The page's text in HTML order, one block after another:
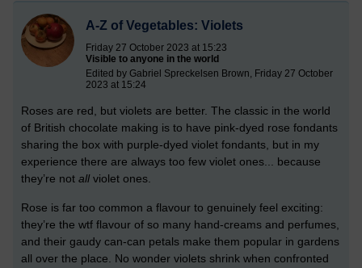
A-Z of Vegetables: Violets
Friday 27 October 2023 at 15:23
Visible to anyone in the world
Edited by Gabriel Spreckelsen Brown, Friday 27 October
2023 at 15:24
Roses are red, but violets are better. The classic in the world
of British chocolate making is to have pink-dyed rose fondants
sharing the box with purple-dyed violet fondants, but in my
experience there are always too few violet ones... because
they’re not allviolet ones.
Rose is far too common a flavour to genuinely feel exciting:
they’re the wtf flavour of so many hand-creams and perfumes,
and their gaudy can-can petals make them popular in gardens
all over the place. No wonder violets shrink when confronted